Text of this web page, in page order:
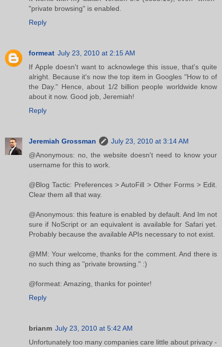
"private browsing" is enabled.
Reply
formeat July 23, 2010 at 2:15 AM
If Apple doesn't want to acknowlege this issue, that's quite
alright. Because it's now the top item in Googles "How to of
the Day." Hence, about 1/2 billion people worldwide know
about it now. Good job, Jeremiah!
Reply
Jeremiah Grossman
July 23, 2010 at 3:14 AM
@Anonymous: no, the website doesn't need to know your
username for this to work.
@Blog Tactic: Preferences > AutoFill > Other Forms > Edit.
Clear them all that way.
@Anonymous: this feature is enabled by default. And Im not
sure if NoScript or an equivalent is available for Safari yet.
Probably because the available APIs necessary to not exist.
@MM: Your welcome, thanks for the comment. And there is
no such thing as "private browsing." :)
@formeat: Amazing, thanks for pointer!
Reply
brianm July 23, 2010 at 5:42 AM
Unfortunately too many companies care little about privacy -